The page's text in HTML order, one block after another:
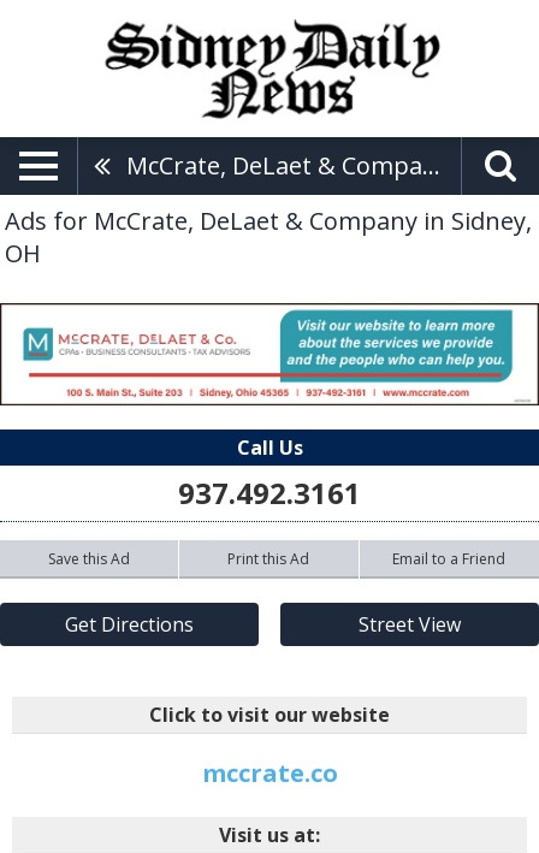
McCrate, DeLaet & Company
Ads for McCrate, DeLaet & Company in Sidney,
OH
Call Us
937.492.3161
Save this Ad Print this Ad Email to a Friend
Get Directions Street View
Click to visit our website
mccrate.co
Visit us at: